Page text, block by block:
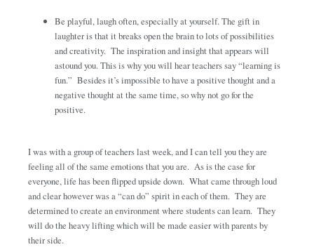
Be playful, laugh often, especially at yourself. The gift in
laughter is that it breaks open the brain to lots of possibilities
and creativity. The inspiration and insight that appears will
astound you. This is why you will hear teachers say “learning is
fun.” Besides it’s impossible to have a positive thought and a
negative thought at the same time, so why not go for the
positive.
I was with a group of teachers last week, and I can tell you they are
feeling all of the same emotions that you are. As is the case for
everyone, life has been flipped upside down. What came through loud
and clear however was a “can do” spirit in each of them. They are
determined to create an environment where students can learn. They
will do the heavy lifting which will be made easier with parents by
their side.